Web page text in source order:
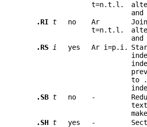
t=n.t.l.
.RI t no
Ar
t=n.t.l.
.RS
i yes Ar i=p.i.
to
.SB t no -
.SH t yes -